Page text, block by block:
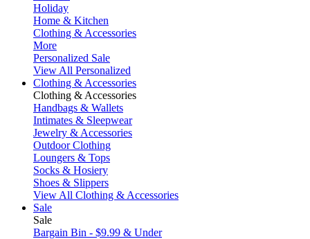
Holiday
Home & Kitchen
Clothing & Accessories
More
Personalized Sale
View All Personalized
Clothing & Accessories
Clothing & Accessories
Handbags & Wallets
Intimates & Sleepwear
Jewelry & Accessories
Outdoor Clothing
Loungers & Tops
Socks & Hosiery
Shoes & Slippers
View All Clothing & Accessories
Sale
Sale
Bargain Bin - $9.99 & Under